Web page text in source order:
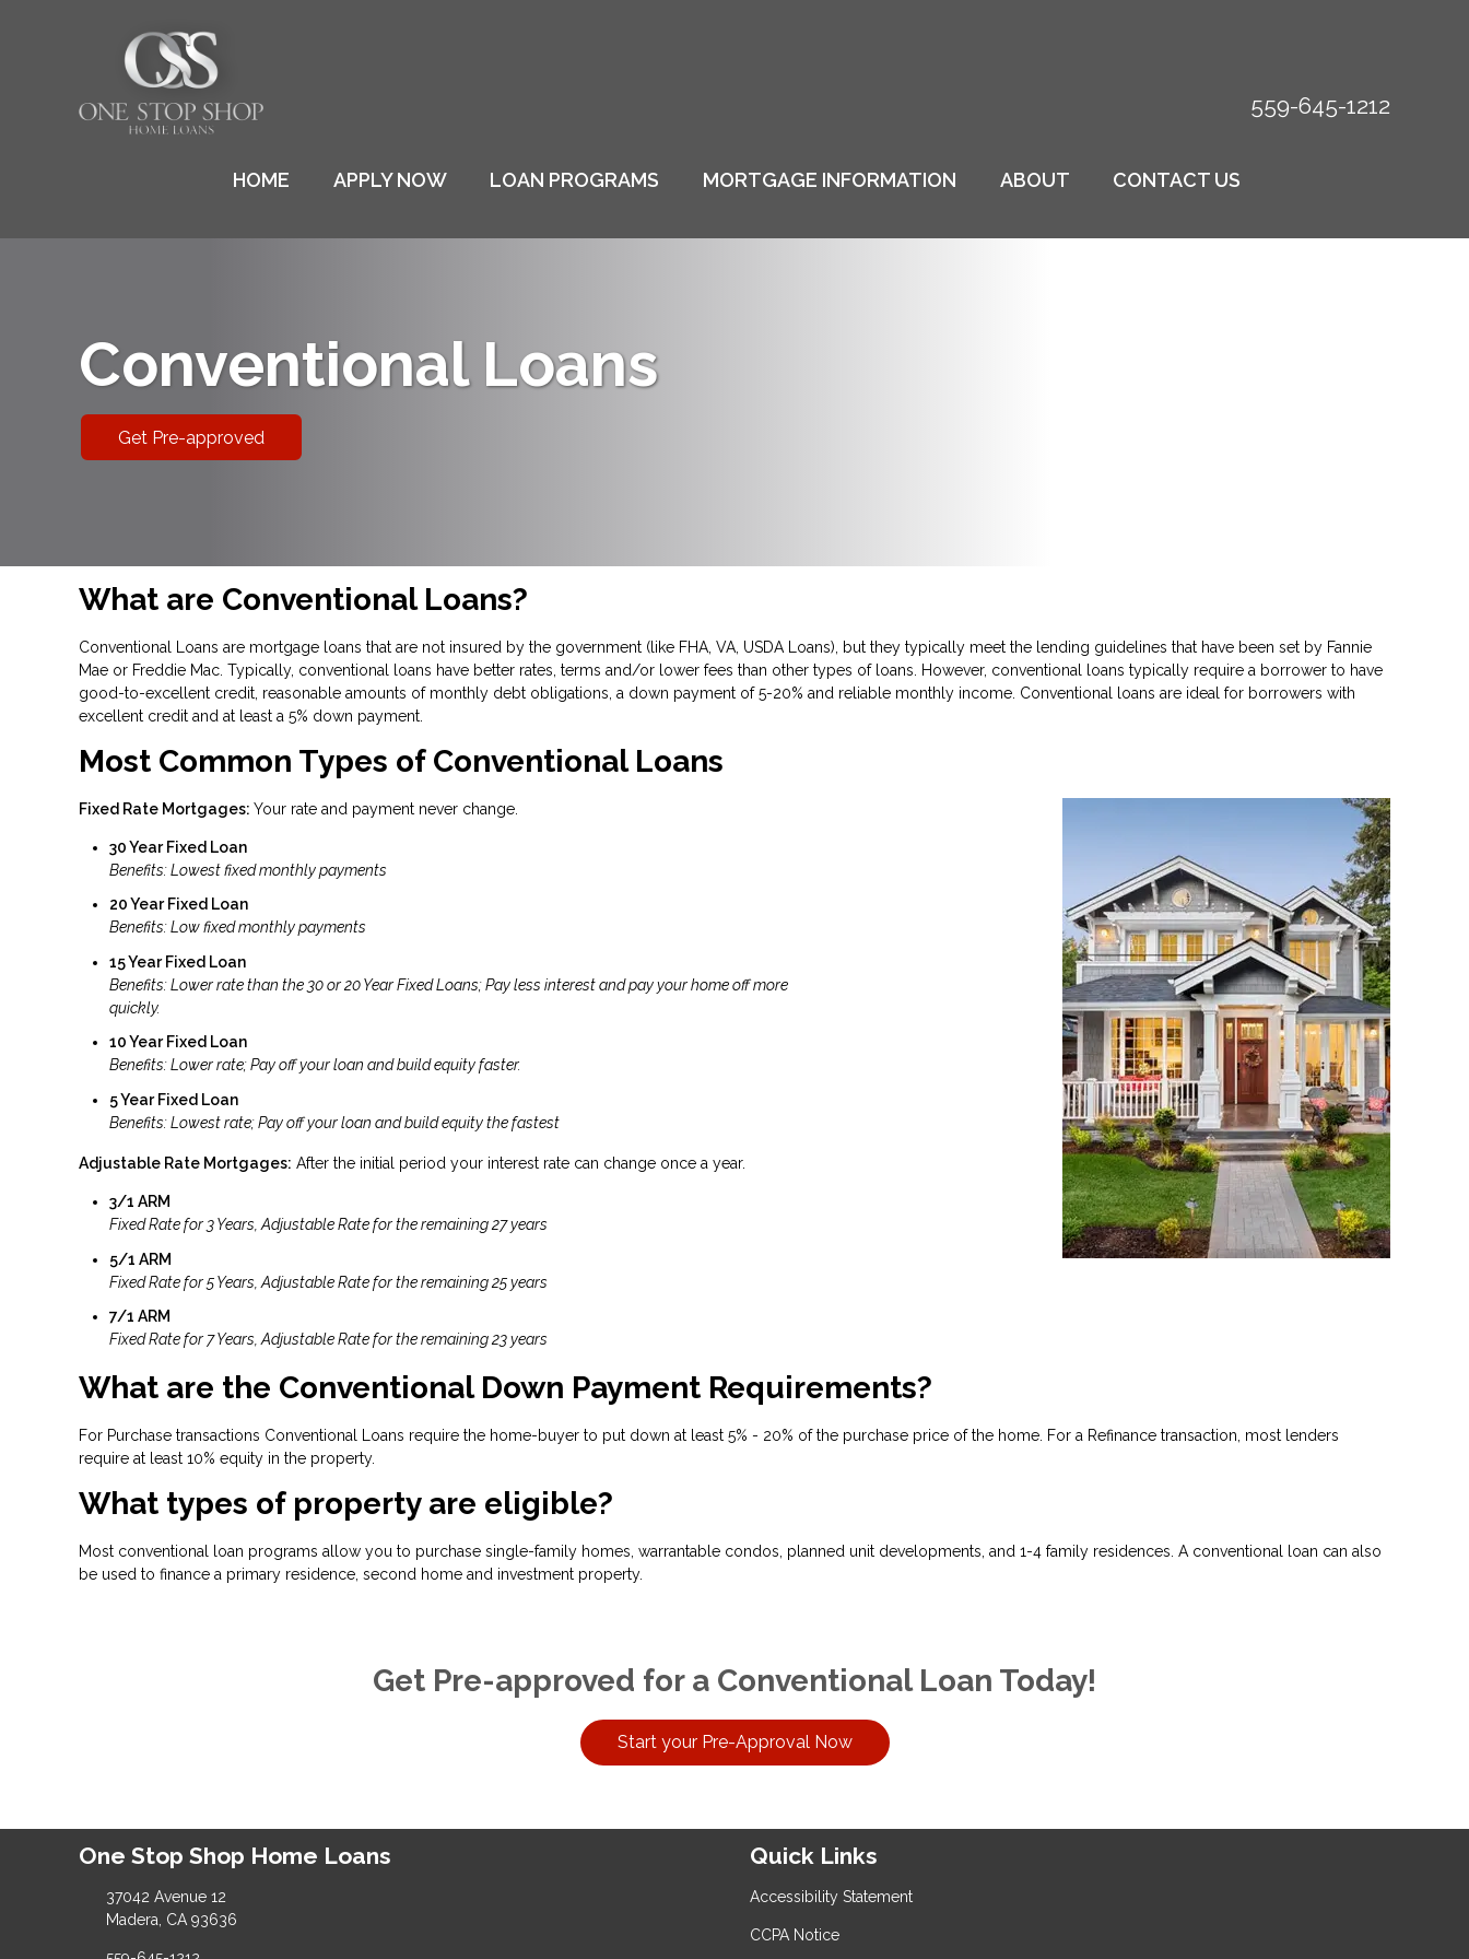
559-645-1212
HOME APPLY NOW LOAN PROGRAMS MORTGAGE INFORMATION ABOUT CONTACT US
Conventional Loans
Get Pre-approved
What are Conventional Loans?
Conventional Loans are mortgage loans that are not insured by the government (like FHA, VA, USDA Loans), but they typically meet the lending guidelines that have been set by Fannie
Mae or Freddie Mac. Typically, conventional loans have better rates, terms and/or lower fees than other types of loans. However, conventional loans typically require a borrower to have
good-to-excellent credit, reasonable amounts of monthly debt obligations, a down payment of 5-20% and reliable monthly income. Conventional loans are ideal for borrowers with
excellent credit and at least a 5% down payment.
Most Common Types of Conventional Loans
Fixed Rate Mortgages: Your rate and payment never change.
30 Year Fixed Loan
Benefits: Lowest fixed monthly payments
20 Year Fixed Loan
Benefits: Low fixed monthly payments
15 Year Fixed Loan
Benefits: Lower rate than the 30 or 20 Year Fixed Loans; Pay less interest and pay your home off more
quickly.
10 Year Fixed Loan
Benefits: Lower rate; Pay off your loan and build equity faster.
5 Year Fixed Loan
Benefits: Lowest rate; Pay off your loan and build equity the fastest
Adjustable Rate Mortgages: After the initial period your interest rate can change once a year.
3/1 ARM
Fixed Rate for 3 Years, Adjustable Rate for the remaining 27 years
5/1 ARM
Fixed Rate for 5 Years, Adjustable Rate for the remaining 25 years
7/1 ARM
Fixed Rate for 7 Years, Adjustable Rate for the remaining 23 years
What are the Conventional Down Payment Requirements?
For Purchase transactions Conventional Loans require the home-buyer to put down at least 5% - 20% of the purchase price of the home. For a Refinance transaction, most lenders
require at least 10% equity in the property.
What types of property are eligible?
Most conventional loan programs allow you to purchase single-family homes, warrantable condos, planned unit developments, and 1-4 family residences. A conventional loan can also
be used to finance a primary residence, second home and investment property.
Get Pre-approved for a Conventional Loan Today!
Start your Pre-Approval Now
One Stop Shop Home Loans
37042 Avenue 12
Madera, CA 93636
Quick Links
Accessibility Statement
CCPA Notice